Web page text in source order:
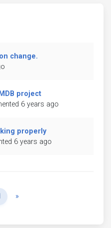
change.
project
6 years ago
properly
6 years ago
»